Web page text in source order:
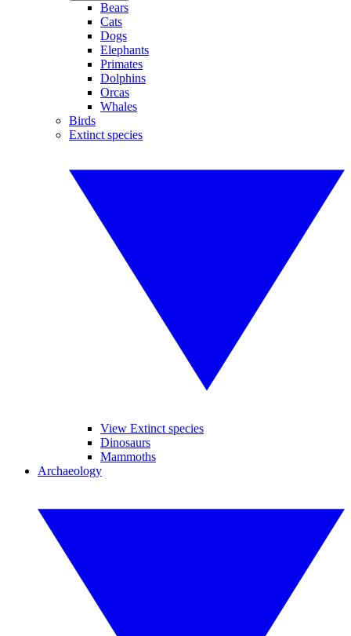
Bears
Cats
Dogs
Elephants
Primates
Dolphins
Orcas
Whales
Birds
Extinct species
View Extinct species
Dinosaurs
Mammoths
Archaeology